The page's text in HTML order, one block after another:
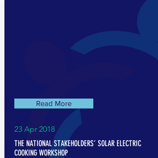
Read More
23 Apr 2018
THE NATIONAL STAKEHOLDERS’ SOLAR ELECTRIC
COOKING WORKSHOP